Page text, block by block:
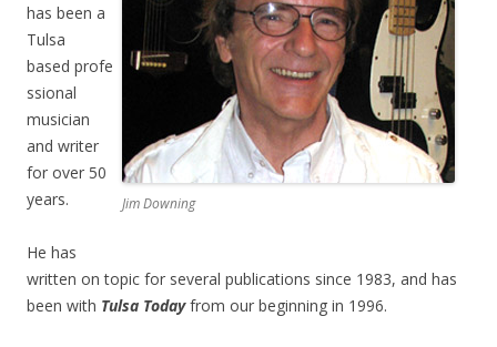
Jim Downing
has been a
Tulsa
based profe
ssional
musician
and writer
for over 50
years.
He has
written on topic for several publications since 1983, and has
been with Tulsa Todayfrom our beginning in 1996.